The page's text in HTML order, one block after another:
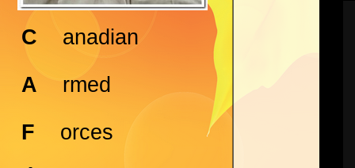
C anadian
A rmed
F orces